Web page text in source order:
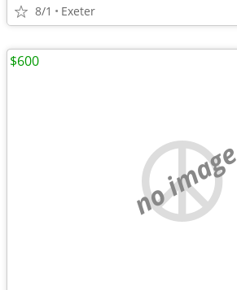
8/1 Exeter
no image
$600